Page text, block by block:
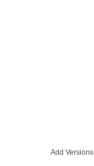
Add